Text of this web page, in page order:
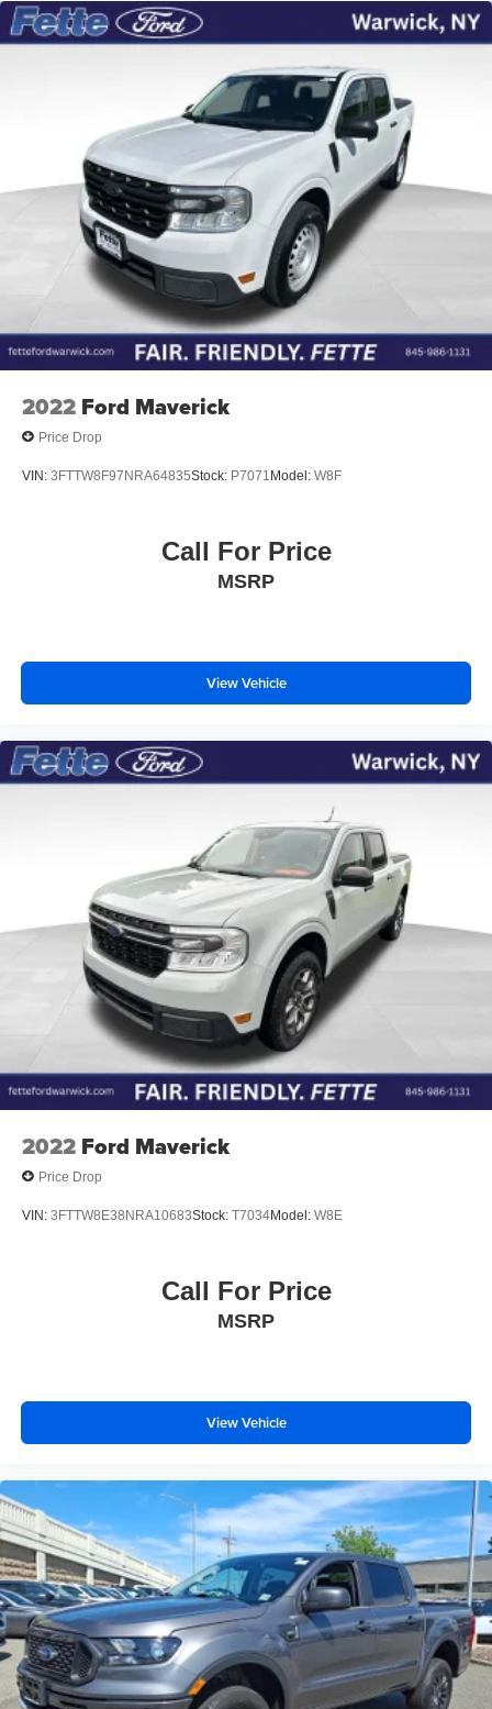
2022 Ford Maverick
Price Drop
VIN: 3FTTW8F97NRA64835Stock: P7071 Model: W8F
Call For Price
MSRP
View Vehicle
2022 Ford Maverick
Price Drop
VIN: 3FTTW8E38NRA10683Stock: T7034Model: W8E
Call For Price
MSRP
View Vehicle